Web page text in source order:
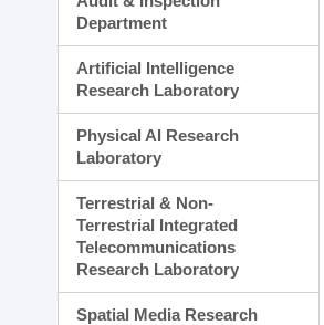
Department
Artificial Intelligence
Research Laboratory
Physical AI Research
Laboratory
Terrestrial & Non-
Terrestrial Integrated
Telecommunications
Research Laboratory
Spatial Media Research